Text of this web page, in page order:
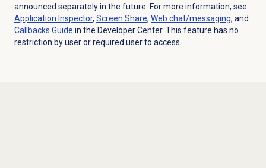
announced separately in the future. For more information, see
Application Inspector, Screen Share, Web chat/messaging, and
Callbacks Guide in the Developer Center. This feature has no
restriction by user or required user to access.